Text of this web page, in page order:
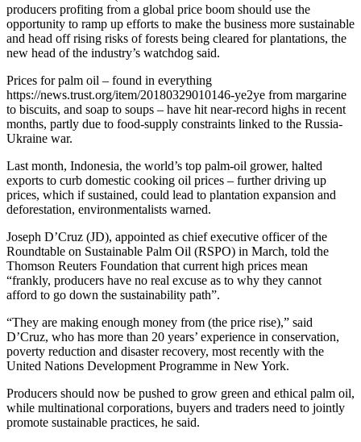
producers profiting from a global price boom should use the
opportunity to ramp up efforts to make the business more sustainable
and head off rising risks of forests being cleared for plantations, the
new head of the industry’s watchdog said.
Prices for palm oil – found in everything
https://news.trust.org/item/20180329010146-ye2ye from margarine
to biscuits, and soap to soups – have hit near-record highs in recent
months, partly due to food-supply constraints linked to the Russia-
Ukraine war.
Last month, Indonesia, the world’s top palm-oil grower, halted
exports to curb domestic cooking oil prices – further driving up
prices, which if sustained, could lead to plantation expansion and
deforestation, environmentalists warned.
Joseph D’Cruz (JD), appointed as chief executive officer of the
Roundtable on Sustainable Palm Oil (RSPO) in March, told the
Thomson Reuters Foundation that current high prices mean
“frankly, producers have no real excuse as to why they cannot
afford to go down the sustainability path”.
“They are making enough money from (the price rise),” said
D’Cruz, who has more than 20 years’ experience in conservation,
poverty reduction and disaster recovery, most recently with the
United Nations Development Programme in New York.
Producers should now be pushed to grow green and ethical palm oil,
while multinational corporations, buyers and traders need to jointly
promote sustainable practices, he said.